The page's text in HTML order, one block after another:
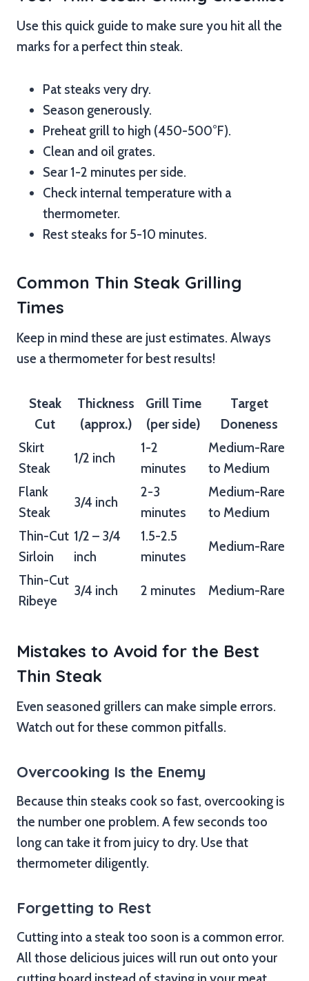
Use this quick guide to make sure you hit all the
marks for a perfect thin steak.
Pat steaks very dry.
Season generously.
Preheat grill to high (450-500°F).
Clean and oil grates.
Sear 1-2 minutes per side.
Check internal temperature with a
thermometer.
Rest steaks for 5-10 minutes.
Common Thin Steak Grilling
Times
Keep in mind these are just estimates. Always
use a thermometer for best results!
Steak
Cut
Thickness
(approx.)
Grill Time
(per side)
Target
Doneness
Skirt
Steak
1/2 inch
1-2
minutes
Medium-Rare
to Medium
Flank
Steak
3/4 inch
2-3
minutes
Medium-Rare
to Medium
Thin-Cut
Sirloin
1/2 – 3/4
inch
1.5-2.5
minutes
Medium-Rare
Thin-Cut
Ribeye
3/4 inch 2 minutes Medium-Rare
Mistakes to Avoid for the Best
Thin Steak
Even seasoned grillers can make simple errors.
Watch out for these common pitfalls.
Overcooking Is the Enemy
Because thin steaks cook so fast, overcooking is
the number one problem. A few seconds too
long can take it from juicy to dry. Use that
thermometer diligently.
Forgetting to Rest
Cutting into a steak too soon is a common error.
All those delicious juices will run out onto your